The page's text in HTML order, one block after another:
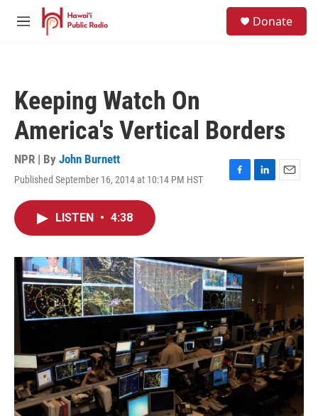
Skip to main content
M
Donate
Keeping Watch On
America's Vertical Borders
NPR | By John Burnett
Published September 16, 2014 at 10:14 PM HST
F
o
k
L
I
n
E
LISTEN • 4:38